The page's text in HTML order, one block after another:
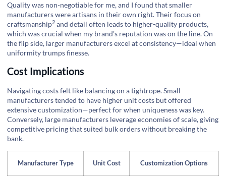
Quality was non-negotiable for me, and I found that smaller
manufacturers were artisans in their own right. Their focus on
craftsmanship2 and detail often leads to higher-quality products,
which was crucial when my brand's reputation was on the line. On
the flip side, larger manufacturers excel at consistency—ideal when
uniformity trumps finesse.
Cost Implications
Navigating costs felt like balancing on a tightrope. Small
manufacturers tended to have higher unit costs but offered
extensive customization—perfect for when uniqueness was key.
Conversely, large manufacturers leverage economies of scale, giving
competitive pricing that suited bulk orders without breaking the
bank.
Manufacturer Type Unit Cost Customization Options